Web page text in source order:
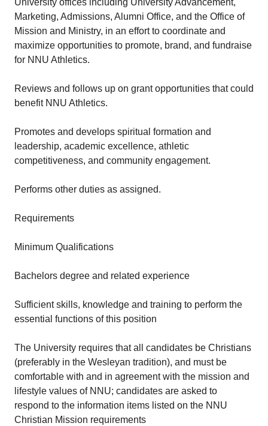
University offices including University Advancement,
Marketing, Admissions, Alumni Office, and the Office of
Mission and Ministry, in an effort to coordinate and
maximize opportunities to promote, brand, and fundraise
for NNU Athletics.
Reviews and follows up on grant opportunities that could
benefit NNU Athletics.
Promotes and develops spiritual formation and
leadership, academic excellence, athletic
competitiveness, and community engagement.
Performs other duties as assigned.
Requirements
Minimum Qualifications
Bachelors degree and related experience
Sufficient skills, knowledge and training to perform the
essential functions of this position
The University requires that all candidates be Christians
(preferably in the Wesleyan tradition), and must be
comfortable with and in agreement with the mission and
lifestyle values of NNU; candidates are asked to
respond to the information items listed on the NNU
Christian Mission requirements